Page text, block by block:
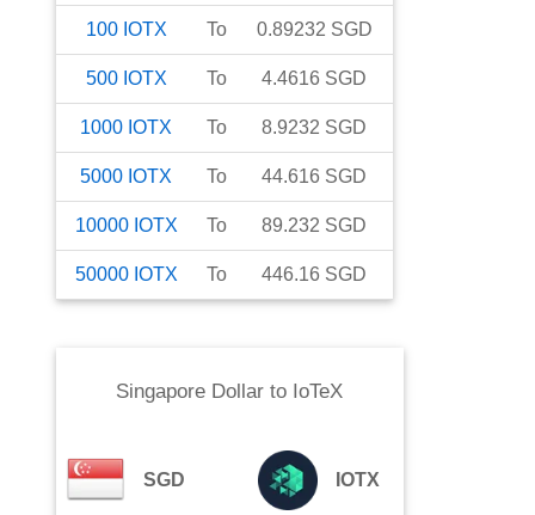
100 IOTX To 0.89232 SGD
500 IOTX To 4.4616 SGD
1000 IOTX To 8.9232 SGD
5000 IOTX To 44.616 SGD
10000 IOTX To 89.232 SGD
50000 IOTX To 446.16 SGD
Singapore Dollar to IoTeX
SGD IOTX